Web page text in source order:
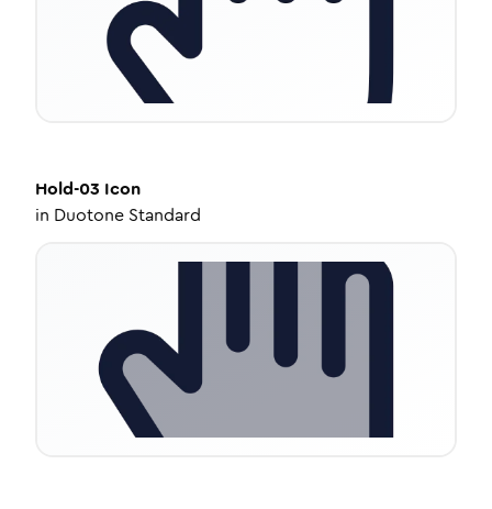
Hold-03 Icon
in Duotone Standard